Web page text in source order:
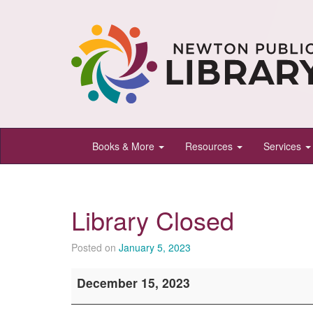
Newton
Public
Newton,
Kansas
Books & More Resources Services
Library Closed
Posted on January 5, 2023
Closed
December 15, 2023